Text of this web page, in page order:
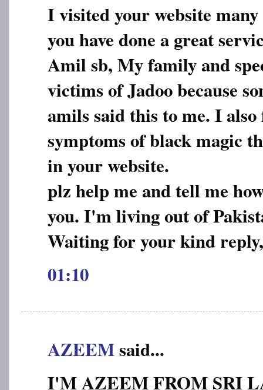
I visited your website
you have done a great
Amil sb, My family and
victims of Jadoo because
amils said this to me. I also
symptoms of black magic
in your website.
plz help me and tell me
you. I'm living out of
Waiting for your kind reply,
01:10
AZEEMsaid...
I'M AZEEM FROM SRI